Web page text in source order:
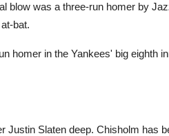
blow was a three-run homer by
bat.
homer in the Yankees' big eighth
Justin Slaten deep. Chisholm has